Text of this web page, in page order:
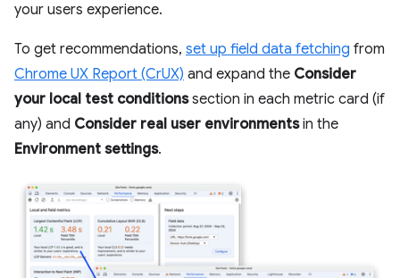
your users experience.
To get recommendations, set up field data fetching from
Chrome UX Report (CrUX) and expand the Consider
your local test conditionssection in each metric card (if
any) and Consider real user environmentsin the
Environment settings.